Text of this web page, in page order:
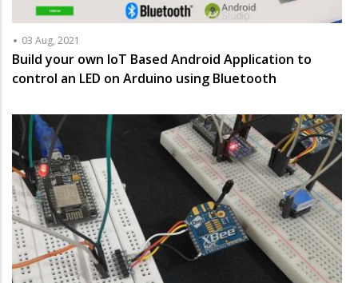
03 Aug, 2021
Build your own IoT Based Android Application to
control an LED on Arduino using Bluetooth